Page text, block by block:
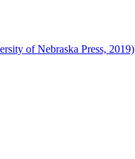
of Nebraska Press, 2019)